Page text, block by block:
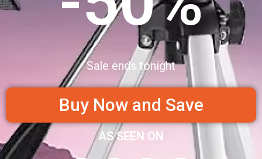
Sale ends tonight
Buy Now and Save
AS SEEN ON